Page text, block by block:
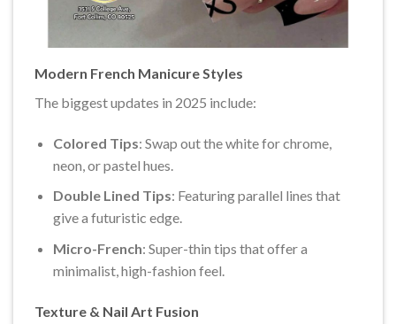
Modern French Manicure Styles
The biggest updates in 2025 include:
Colored Tips: Swap out the white for chrome,
neon, or pastel hues.
Double Lined Tips: Featuring parallel lines that
give a futuristic edge.
Micro-French: Super-thin tips that offer a
minimalist, high-fashion feel.
Texture & Nail Art Fusion